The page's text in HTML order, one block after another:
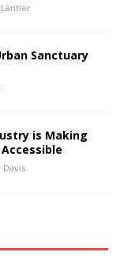
Sanctuary
is Making
Davis